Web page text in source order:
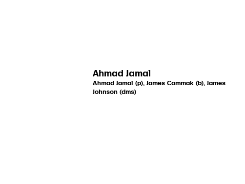
Ahmad Jamal
Ahmad Jamal (p), James Cammak (b), James
Johnson (dms)